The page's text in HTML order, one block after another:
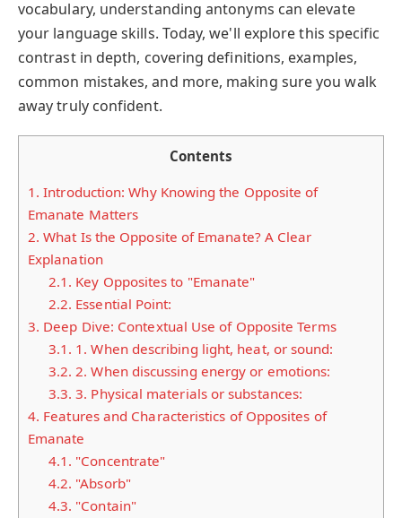
vocabulary, understanding antonyms can elevate
your language skills. Today, we'll explore this specific
contrast in depth, covering definitions, examples,
common mistakes, and more, making sure you walk
away truly confident.
Contents
1. Introduction: Why Knowing the Opposite of
Emanate Matters
2. What Is the Opposite of Emanate? A Clear
Explanation
2.1. Key Opposites to "Emanate"
2.2. Essential Point:
3. Deep Dive: Contextual Use of Opposite Terms
3.1. 1. When describing light, heat, or sound:
3.2. 2. When discussing energy or emotions:
3.3. 3. Physical materials or substances:
4. Features and Characteristics of Opposites of
Emanate
4.1. "Concentrate"
4.2. "Absorb"
4.3. "Contain"